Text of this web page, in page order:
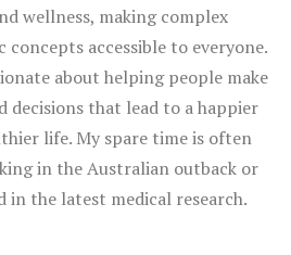
wellness, making complex
concepts accessible to everyone.
about helping people make
decisions that lead to a happier
life. My spare time is often
in the Australian outback or
in the latest medical research.